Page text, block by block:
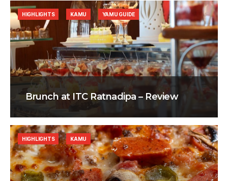
Brunch at ITC Ratnadipa – Review
HIGHLIGHTS KAMU YAMU GUIDE
HIGHLIGHTS KAMU